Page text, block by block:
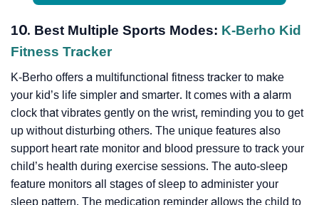
10. Best Multiple Sports Modes: K-Berho Kid
Fitness Tracker
K-Berho offers a multifunctional fitness tracker to make
your kid’s life simpler and smarter. It comes with a alarm
clock that vibrates gently on the wrist, reminding you to get
up without disturbing others. The unique features also
support heart rate monitor and blood pressure to track your
child’s health during exercise sessions. The auto-sleep
feature monitors all stages of sleep to administer your
sleep pattern. The medication reminder allows the child to